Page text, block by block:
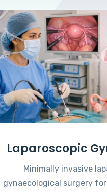
Laparoscopic
Minimally invasive
gynaecological surgery